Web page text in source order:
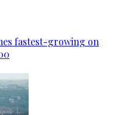
fastest-growing on